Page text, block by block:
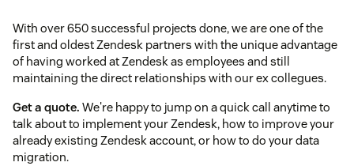
With over 650 successful projects done, we are one of the
first and oldest Zendesk partners with the unique advantage
of having worked at Zendesk as employees and still
maintaining the direct relationships with our ex collegues.
Get a quote. We're happy to jump on a quick call anytime to
talk about to implement your Zendesk, how to improve your
already existing Zendesk account, or how to do your data
migration.